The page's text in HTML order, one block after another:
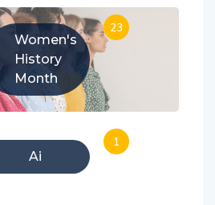
Women's
History
Month
23
Ai
1